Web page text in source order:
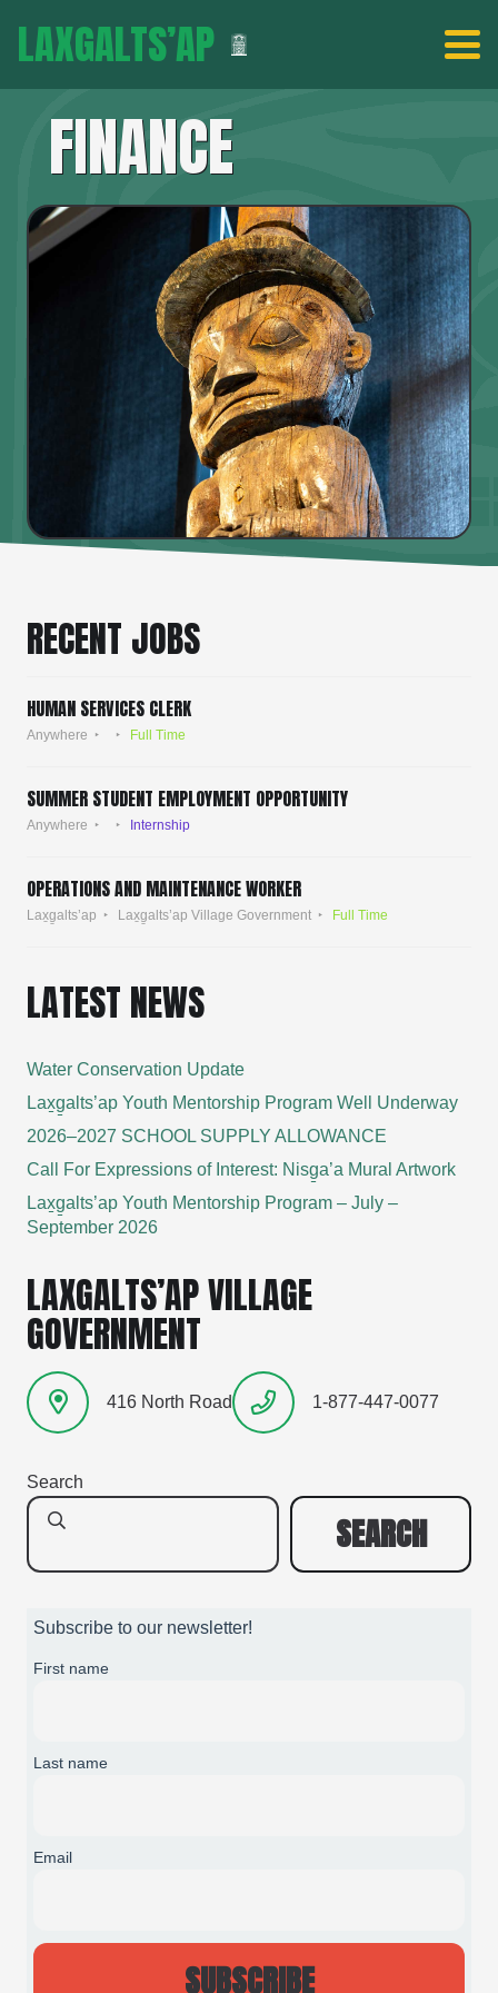
LAXGALTS’AP
FINANCE
RECENT JOBS
HUMAN SERVICES CLERK
Anywhere Full Time
SUMMER STUDENT EMPLOYMENT OPPORTUNITY
Anywhere Internship
OPERATIONS AND MAINTENANCE WORKER
Lax̱g̱alts’ap Lax̱g̱alts’ap Village Government Full Time
LATEST NEWS
Water Conservation Update
Lax̱g̱alts’ap Youth Mentorship Program Well Underway
2026–2027 SCHOOL SUPPLY ALLOWANCE
Call For Expressions of Interest: Nisg̱a’a Mural Artwork
Lax̱g̱alts’ap Youth Mentorship Program – July –
September 2026
LAXGALTS’AP VILLAGE
GOVERNMENT
416 North Road 1-877-447-0077
Search
SEARCH
Subscribe to our newsletter!
First name
Last name
Email